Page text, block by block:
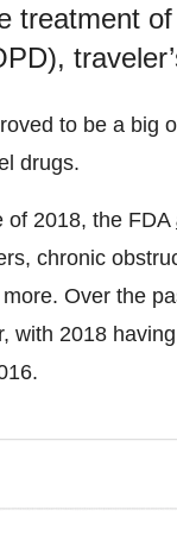
treatment
to be a big
drugs.
of 2018, the FDA
chronic
Over the
with 2018